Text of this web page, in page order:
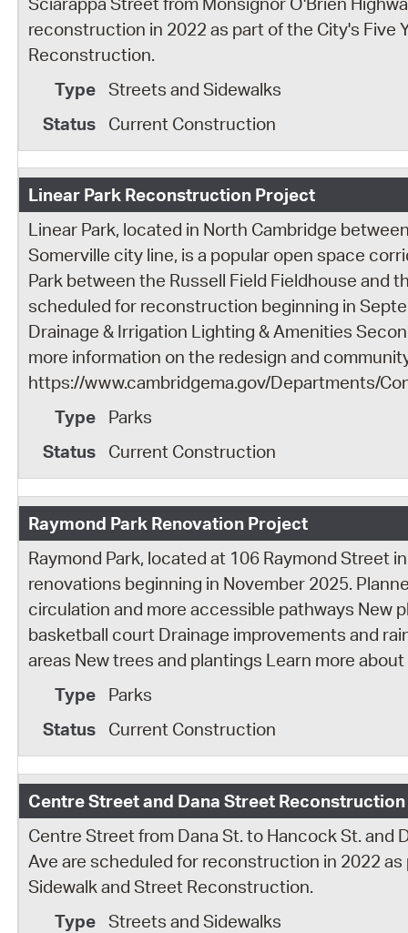
reconstruction in 2022 as part of the City's Five
Reconstruction.
Streets and Sidewalks
Current Construction
Linear Park Reconstruction Project
Linear Park, located in North Cambridge
Somerville city line, is a popular open space
Park between the Russell Field Fieldhouse and
scheduled for reconstruction beginning in
Drainage & Irrigation Lighting & Amenities
more information on the redesign and
https://www.cambridgema.gov/Departments/
Parks
Current Construction
Raymond Park Renovation Project
Raymond Park, located at 106 Raymond Street
renovations beginning in November 2025.
circulation and more accessible pathways New
basketball court Drainage improvements and
areas New trees and plantings Learn more
Parks
Current Construction
Centre Street and Dana Street
Centre Street from Dana St. to Hancock St. and
Ave are scheduled for reconstruction in 2022 as
Sidewalk and Street Reconstruction.
Streets and Sidewalks